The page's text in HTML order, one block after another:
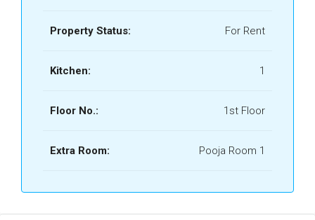
Property Status: For Rent
Kitchen: 1
Floor No.: 1st Floor
Extra Room: Pooja Room 1